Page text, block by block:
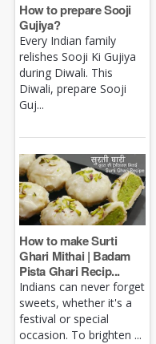
How to prepare Sooji
Gujiya?
Every Indian family
relishes Sooji Ki Gujiya
during Diwali. This
Diwali, prepare Sooji
Guj...
How to make Surti
Ghari Mithai | Badam
Pista Ghari Recip...
Indians can never forget
sweets, whether it's a
festival or special
occasion. To brighten ...